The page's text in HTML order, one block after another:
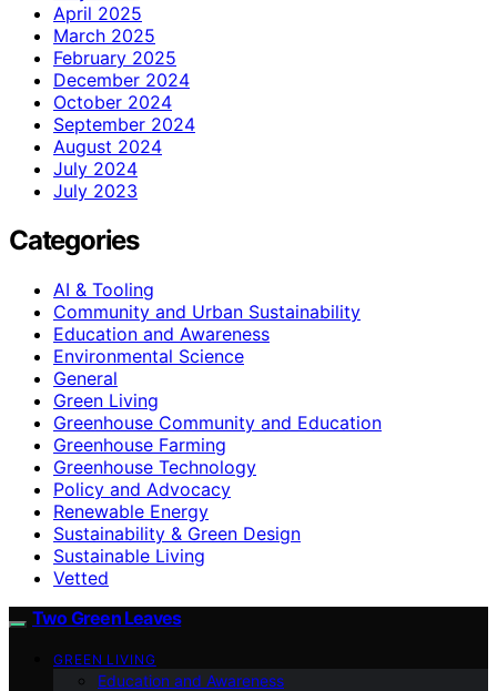
April 2025
March 2025
February 2025
December 2024
October 2024
September 2024
August 2024
July 2024
July 2023
Categories
AI & Tooling
Community and Urban Sustainability
Education and Awareness
Environmental Science
General
Green Living
Greenhouse Community and Education
Greenhouse Farming
Greenhouse Technology
Policy and Advocacy
Renewable Energy
Sustainability & Green Design
Sustainable Living
Vetted
Two Green Leaves
GREEN LIVING
Education and Awareness